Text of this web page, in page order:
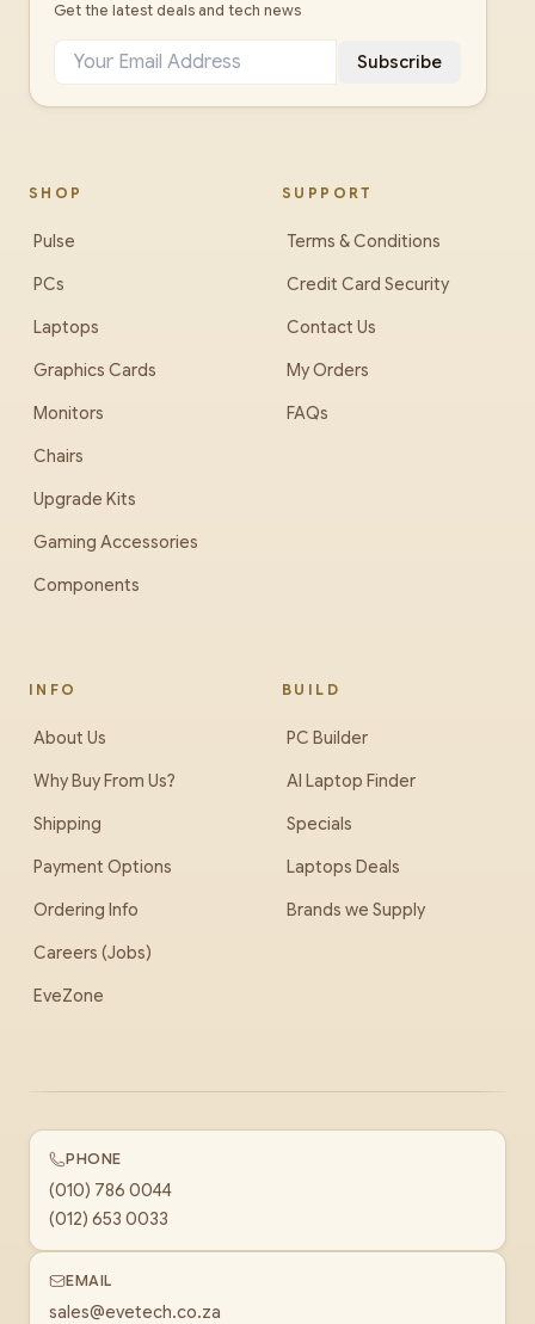
Get the latest deals and tech news
Subscribe
SHOP
Pulse
PCs
Laptops
Graphics Cards
Monitors
Chairs
Upgrade Kits
Gaming Accessories
Components
SUPPORT
Terms & Conditions
Credit Card Security
Contact Us
My Orders
FAQs
INFO
About Us
Why Buy From Us?
Shipping
Payment Options
Ordering Info
Careers (Jobs)
EveZone
BUILD
PC Builder
AI Laptop Finder
Specials
Laptops Deals
Brands we Supply
PHONE
(010) 786 0044
(012) 653 0033
EMAIL
sales@evetech.co.za